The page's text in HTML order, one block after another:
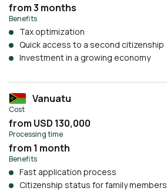
from 3 months
Benefits
Tax optimization
Quick access to a second citizenship
Investment in a growing economy
Vanuatu
Cost
from USD 130,000
Processing time
from 1 month
Benefits
Fast application process
Citizenship status for family members